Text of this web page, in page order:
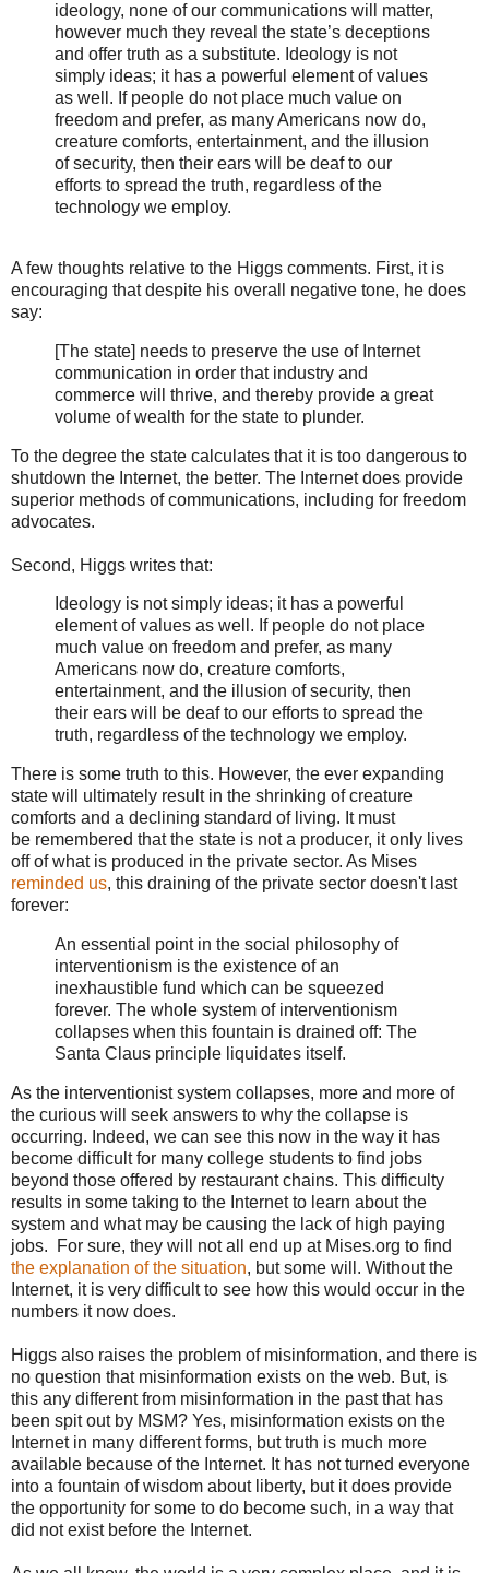
ideology, none of our communications will matter,
however much they reveal the state’s deceptions
and offer truth as a substitute. Ideology is not
simply ideas; it has a powerful element of values
as well. If people do not place much value on
freedom and prefer, as many Americans now do,
creature comforts, entertainment, and the illusion
of security, then their ears will be deaf to our
efforts to spread the truth, regardless of the
technology we employ.
A few thoughts relative to the Higgs comments. First, it is
encouraging that despite his overall negative tone, he does
say:
[The state] needs to preserve the use of Internet
communication in order that industry and
commerce will thrive, and thereby provide a great
volume of wealth for the state to plunder.
To the degree the state calculates that it is too dangerous to
shutdown the Internet, the better. The Internet does provide
superior methods of communications, including for freedom
advocates.
Second, Higgs writes that:
Ideology is not simply ideas; it has a powerful
element of values as well. If people do not place
much value on freedom and prefer, as many
Americans now do, creature comforts,
entertainment, and the illusion of security, then
their ears will be deaf to our efforts to spread the
truth, regardless of the technology we employ.
There is some truth to this. However, the ever expanding
state will ultimately result in the shrinking of creature
comforts and a declining standard of living. It must
be remembered that the state is not a producer, it only lives
off of what is produced in the private sector. As Mises
reminded us, this draining of the private sector doesn't last
forever:
An essential point in the social philosophy of
interventionism is the existence of an
inexhaustible fund which can be squeezed
forever. The whole system of interventionism
collapses when this fountain is drained off: The
Santa Claus principle liquidates itself.
As the interventionist system collapses, more and more of
the curious will seek answers to why the collapse is
occurring. Indeed, we can see this now in the way it has
become difficult for many college students to find jobs
beyond those offered by restaurant chains. This difficulty
results in some taking to the Internet to learn about the
system and what may be causing the lack of high paying
jobs. For sure, they will not all end up at Mises.org to find
the explanation of the situation, but some will. Without the
Internet, it is very difficult to see how this would occur in the
numbers it now does.
Higgs also raises the problem of misinformation, and there is
no question that misinformation exists on the web. But, is
this any different from misinformation in the past that has
been spit out by MSM? Yes, misinformation exists on the
Internet in many different forms, but truth is much more
available because of the Internet. It has not turned everyone
into a fountain of wisdom about liberty, but it does provide
the opportunity for some to do become such, in a way that
did not exist before the Internet.